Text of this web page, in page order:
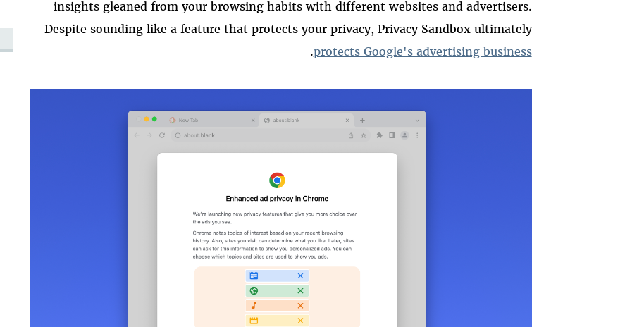
insights gleaned from your browsing habits with different websites and advertisers.
Despite sounding like a feature that protects your privacy, Privacy Sandbox ultimately
protects Google's advertising business
.